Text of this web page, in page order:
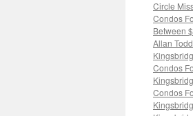
Circle
Condos
Between
Allan
Condos
Condos